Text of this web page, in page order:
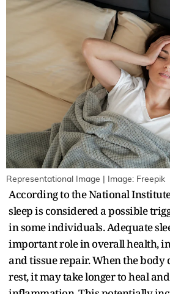
Representational Image | Image: Freepik
According to the National
sleep is considered a possible
in some individuals. Adequate
important role in overall health,
and tissue repair. When the body
rest, it may take longer to heal